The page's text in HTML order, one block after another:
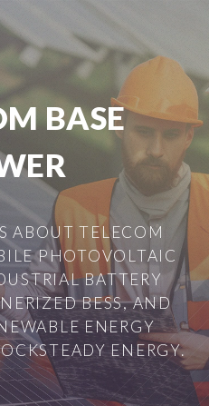
BASE
ABOUT TELECOM
PHOTOVOLTAIC
BATTERY
BESS, AND
ENERGY
ENERGY.